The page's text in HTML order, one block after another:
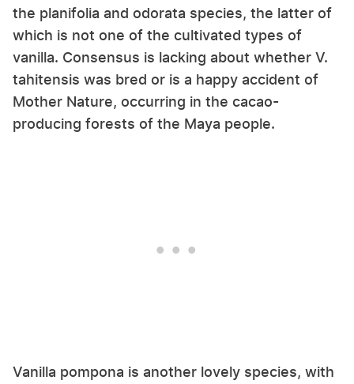
the planifolia and odorata species, the latter of
which is not one of the cultivated types of
vanilla. Consensus is lacking about whether V.
tahitensis was bred or is a happy accident of
Mother Nature, occurring in the cacao-
producing forests of the Maya people.
Vanilla pompona is another lovely species, with